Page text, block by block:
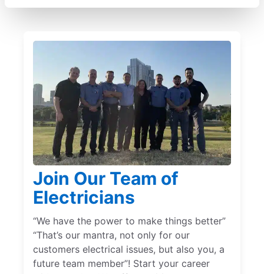
Join Our Team of
Electricians
“We have the power to make things better”
“That’s our mantra, not only for our
customers electrical issues, but also you, a
future team member”! Start your career